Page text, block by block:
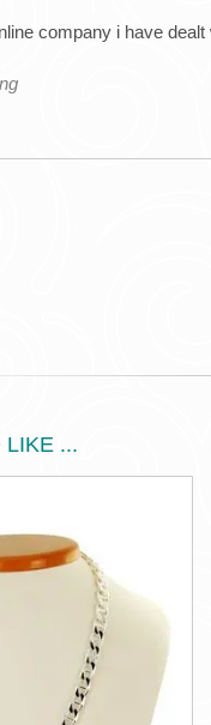
company i have
LIKE ...